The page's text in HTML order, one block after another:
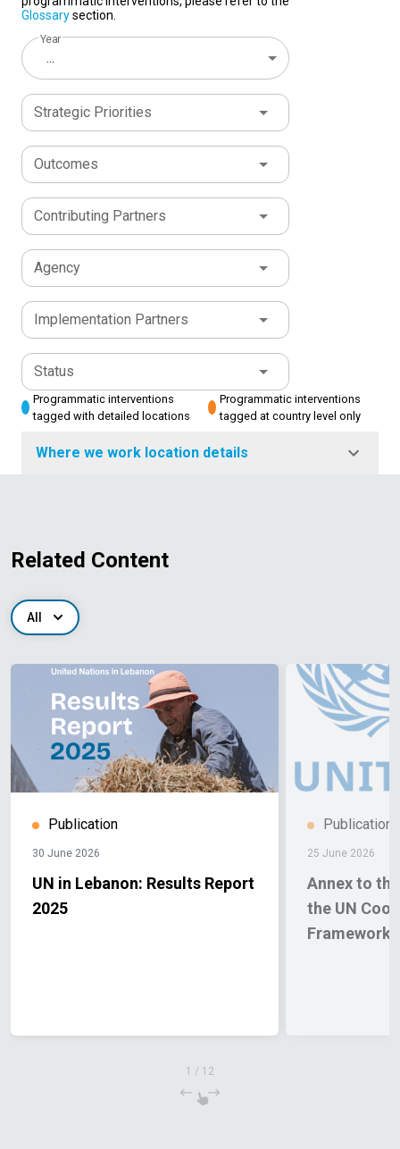
Glossarysection.
Year
...
Strategic Priorities
Outcomes
Contributing Partners
Agency
Implementation Partners
Status
Programmatic interventions
tagged with detailed locations
Programmatic interventions
tagged at country level only
Where we work location details
Related Content
All
Publication
30 June 2026
UN in Lebanon: Results Report
2025
Publication
25 June 2026
Annex to
the UN
Framework
1 / 12